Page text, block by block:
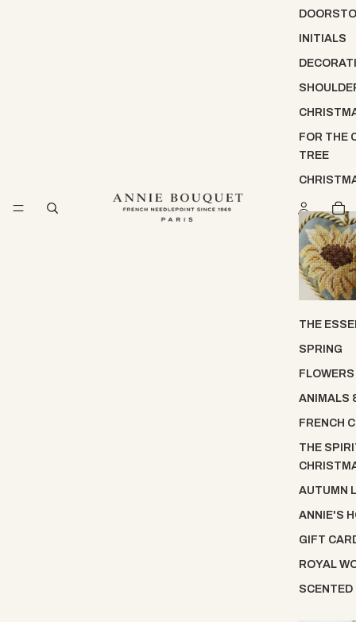
INITIALS
FOR THE
TREE
THE
SPRING
ANIMALS
FRENCH
THE
AUTUMN
ANNIE'S
GIFT
ROYAL